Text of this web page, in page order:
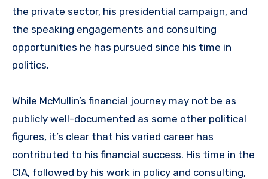
the private sector, his presidential campaign, and
the speaking engagements and consulting
opportunities he has pursued since his time in
politics.
While McMullin’s financial journey may not be as
publicly well-documented as some other political
figures, it’s clear that his varied career has
contributed to his financial success. His time in the
CIA, followed by his work in policy and consulting,